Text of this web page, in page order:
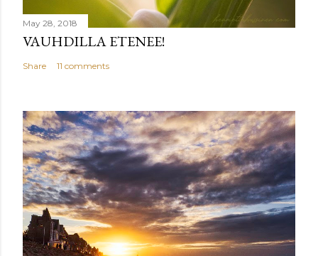
May 28, 2018
VAUHDILLA ETENEE!
Share 11 comments